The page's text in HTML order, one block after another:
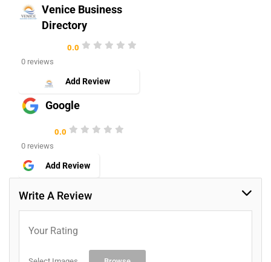
Venice Business
Directory
0.0
0 reviews
Add Review
Google
0.0
0 reviews
Add Review
Write A Review
Your Rating